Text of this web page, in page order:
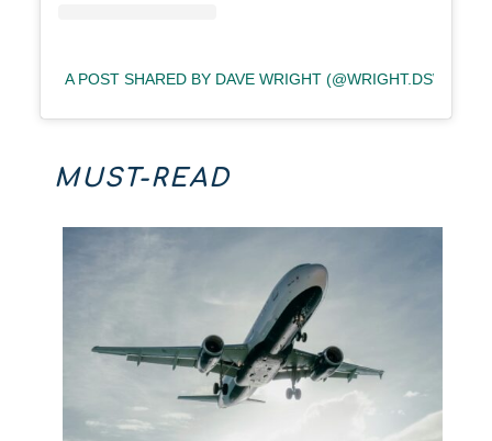
A POST SHARED BY DAVE WRIGHT (@WRIGHT.DSW)
MUST-READ